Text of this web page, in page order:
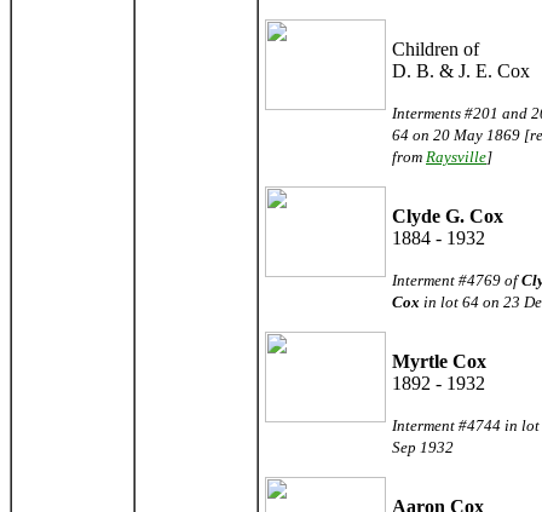
Children of
D. B. & J. E. Cox
Interments #201 and
64 on 20 May 1869
from Raysville]
Clyde G. Cox
1884 - 1932
Interment #4769 of
Cox in lot 64 on 23
Myrtle Cox
1892 - 1932
Interment #4744 in
Sep 1932
Aaron Cox